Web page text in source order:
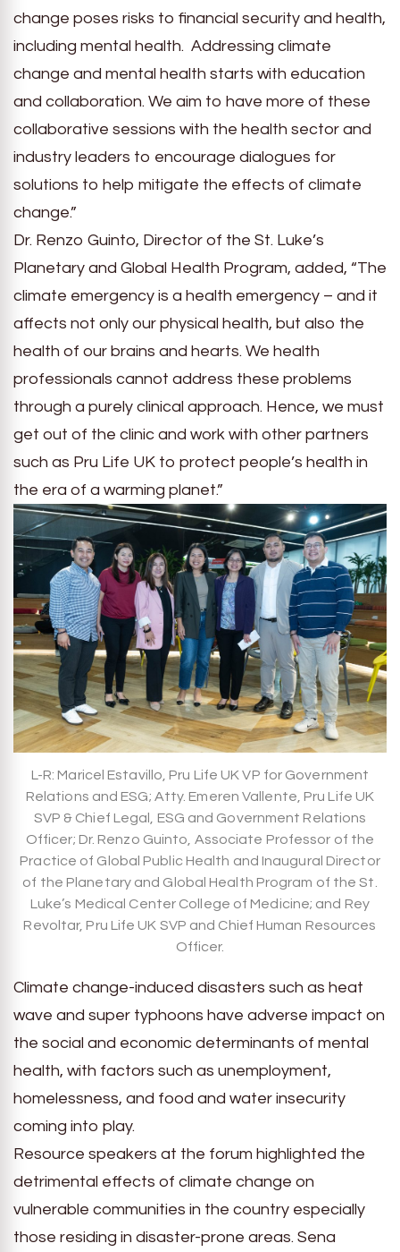
change poses risks to financial security and health,
including mental health. Addressing climate
change and mental health starts with education
and collaboration. We aim to have more of these
collaborative sessions with the health sector and
industry leaders to encourage dialogues for
solutions to help mitigate the effects of climate
change.”
Dr. Renzo Guinto, Director of the St. Luke’s
Planetary and Global Health Program, added, “The
climate emergency is a health emergency – and it
affects not only our physical health, but also the
health of our brains and hearts. We health
professionals cannot address these problems
through a purely clinical approach. Hence, we must
get out of the clinic and work with other partners
such as Pru Life UK to protect people’s health in
the era of a warming planet.”
L-R: Maricel Estavillo, Pru Life UK VP for Government
Relations and ESG; Atty. Emeren Vallente, Pru Life UK
SVP & Chief Legal, ESG and Government Relations
Officer; Dr. Renzo Guinto, Associate Professor of the
Practice of Global Public Health and Inaugural Director
of the Planetary and Global Health Program of the St.
Luke’s Medical Center College of Medicine; and Rey
Revoltar, Pru Life UK SVP and Chief Human Resources
Officer.
Climate change-induced disasters such as heat
wave and super typhoons have adverse impact on
the social and economic determinants of mental
health, with factors such as unemployment,
homelessness, and food and water insecurity
coming into play.
Resource speakers at the forum highlighted the
detrimental effects of climate change on
vulnerable communities in the country especially
those residing in disaster-prone areas. Sena